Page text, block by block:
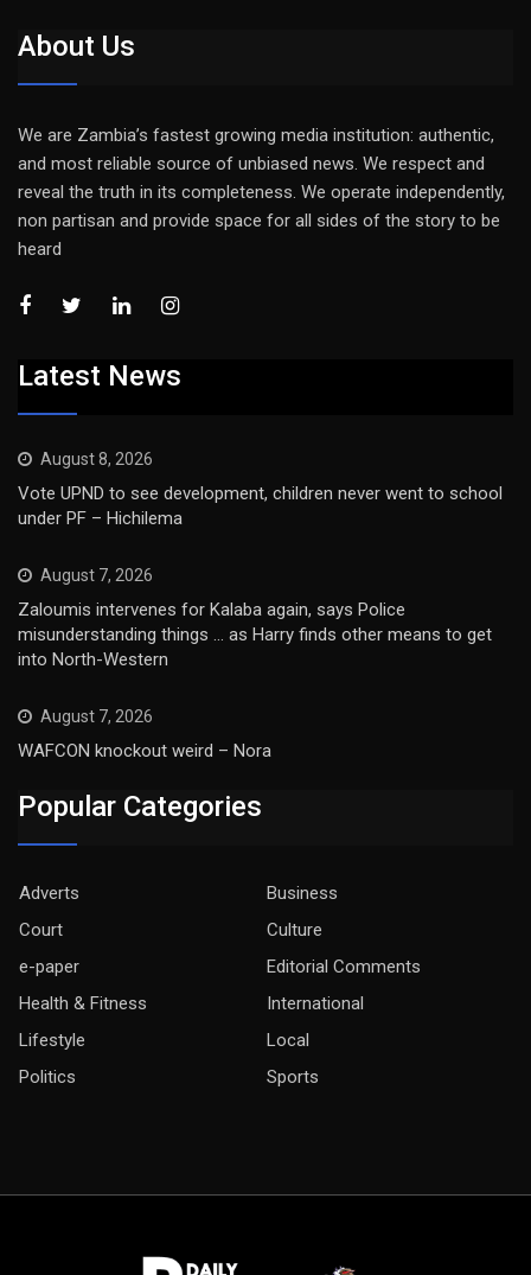
About Us
We are Zambia’s fastest growing media institution: authentic,
and most reliable source of unbiased news. We respect and
reveal the truth in its completeness. We operate independently,
non partisan and provide space for all sides of the story to be
heard
Latest News
August 8, 2026
Vote UPND to see development, children never went to school
under PF – Hichilema
August 7, 2026
Zaloumis intervenes for Kalaba again, says Police
misunderstanding things … as Harry finds other means to get
into North-Western
August 7, 2026
WAFCON knockout weird – Nora
Popular Categories
Adverts
Business
Court
Culture
e-paper
Editorial Comments
Health & Fitness
International
Lifestyle
Local
Politics
Sports